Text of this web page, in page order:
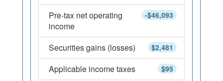
-$46,093
Pre-tax net operating
income
$2,481
Securities gains (losses)
$95
Applicable income taxes